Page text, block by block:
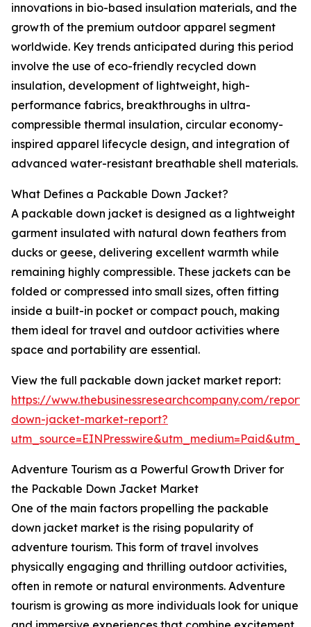
innovations in bio-based insulation materials, and the
growth of the premium outdoor apparel segment
worldwide. Key trends anticipated during this period
involve the use of eco-friendly recycled down
insulation, development of lightweight, high-
performance fabrics, breakthroughs in ultra-
compressible thermal insulation, circular economy-
inspired apparel lifecycle design, and integration of
advanced water-resistant breathable shell materials.
What Defines a Packable Down Jacket?
A packable down jacket is designed as a lightweight
garment insulated with natural down feathers from
ducks or geese, delivering excellent warmth while
remaining highly compressible. These jackets can be
folded or compressed into small sizes, often fitting
inside a built-in pocket or compact pouch, making
them ideal for travel and outdoor activities where
space and portability are essential.
View the full packable down jacket market report:
https://www.thebusinessresearchcompany.com/
down-jacket-market-report?
Adventure Tourism as a Powerful Growth Driver for
the Packable Down Jacket Market
One of the main factors propelling the packable
down jacket market is the rising popularity of
adventure tourism. This form of travel involves
physically engaging and thrilling outdoor activities,
often in remote or natural environments. Adventure
tourism is growing as more individuals look for unique